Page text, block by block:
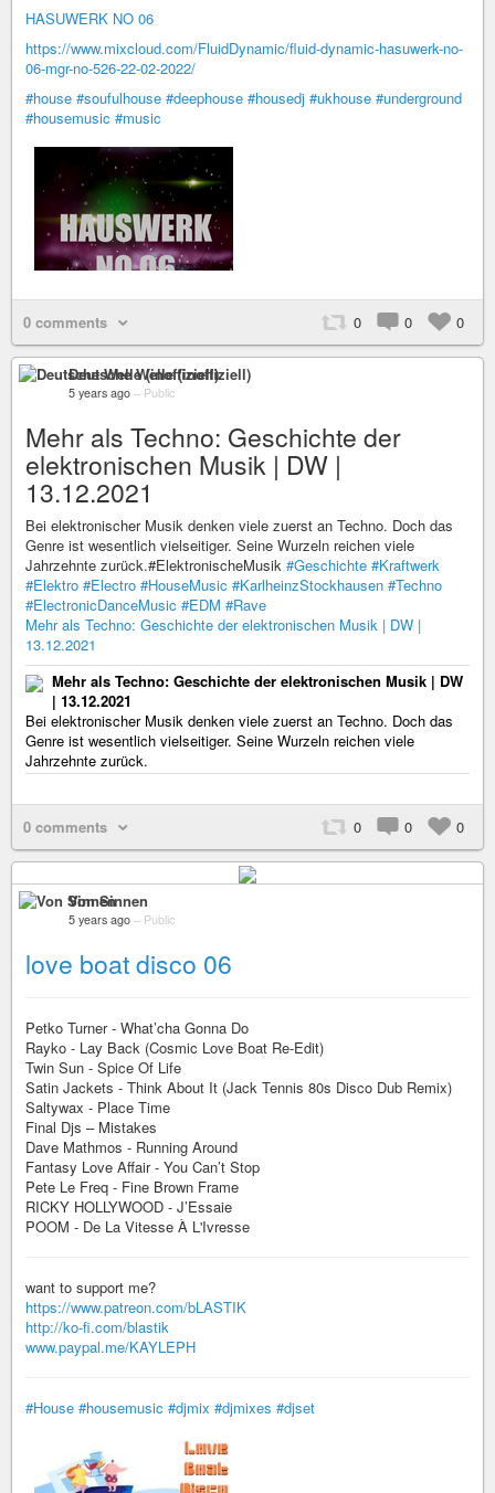
HASUWERK NO 06
https://www.mixcloud.com/FluidDynamic/fluid-dynamic-hasuwerk-no-
06-mgr-no-526-22-02-2022/
#house #soufulhouse #deephouse #housedj #ukhouse #underground
#housemusic #music
0 comments 0 0 0
Deutsche Welle (inoffiziell)
5 years ago – Public
Mehr als Techno: Geschichte der
elektronischen Musik | DW |
13.12.2021
Bei elektronischer Musik denken viele zuerst an Techno. Doch das
Genre ist wesentlich vielseitiger. Seine Wurzeln reichen viele
Jahrzehnte zurück.#ElektronischeMusik #Geschichte #Kraftwerk
#Elektro #Electro #HouseMusic #KarlheinzStockhausen #Techno
#ElectronicDanceMusic #EDM #Rave
Mehr als Techno: Geschichte der elektronischen Musik | DW |
13.12.2021
Mehr als Techno: Geschichte der elektronischen Musik | DW
| 13.12.2021
Bei elektronischer Musik denken viele zuerst an Techno. Doch das
Genre ist wesentlich vielseitiger. Seine Wurzeln reichen viele
Jahrzehnte zurück.
0 comments 0 0 0
Von Sinnen
5 years ago – Public
love boat disco 06
Petko Turner - What’cha Gonna Do
Rayko - Lay Back (Cosmic Love Boat Re-Edit)
Twin Sun - Spice Of Life
Satin Jackets - Think About It (Jack Tennis 80s Disco Dub Remix)
Saltywax - Place Time
Final Djs – Mistakes
Dave Mathmos - Running Around
Fantasy Love Affair - You Can’t Stop
Pete Le Freq - Fine Brown Frame
RICKY HOLLYWOOD - J’Essaie
POOM - De La Vitesse À L'Ivresse
want to support me?
https://www.patreon.com/bLASTIK
http://ko-fi.com/blastik
www.paypal.me/KAYLEPH
#House #housemusic #djmix #djmixes #djset